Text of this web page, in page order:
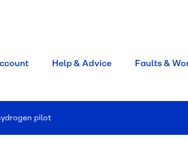
Help & Advice Faults &
pilot